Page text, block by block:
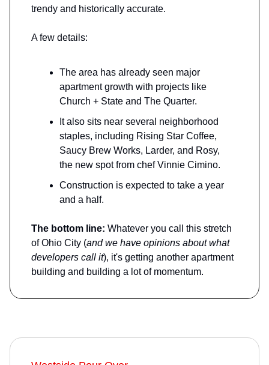
trendy and historically accurate.
A few details:
The area has already seen major
apartment growth with projects like
Church + State and The Quarter.
It also sits near several neighborhood
staples, including Rising Star Coffee,
Saucy Brew Works, Larder, and Rosy,
the new spot from chef Vinnie Cimino.
Construction is expected to take a year
and a half.
The bottom line: Whatever you call this stretch
of Ohio City (and we have opinions about what
developers call it), it's getting another apartment
building and building a lot of momentum.